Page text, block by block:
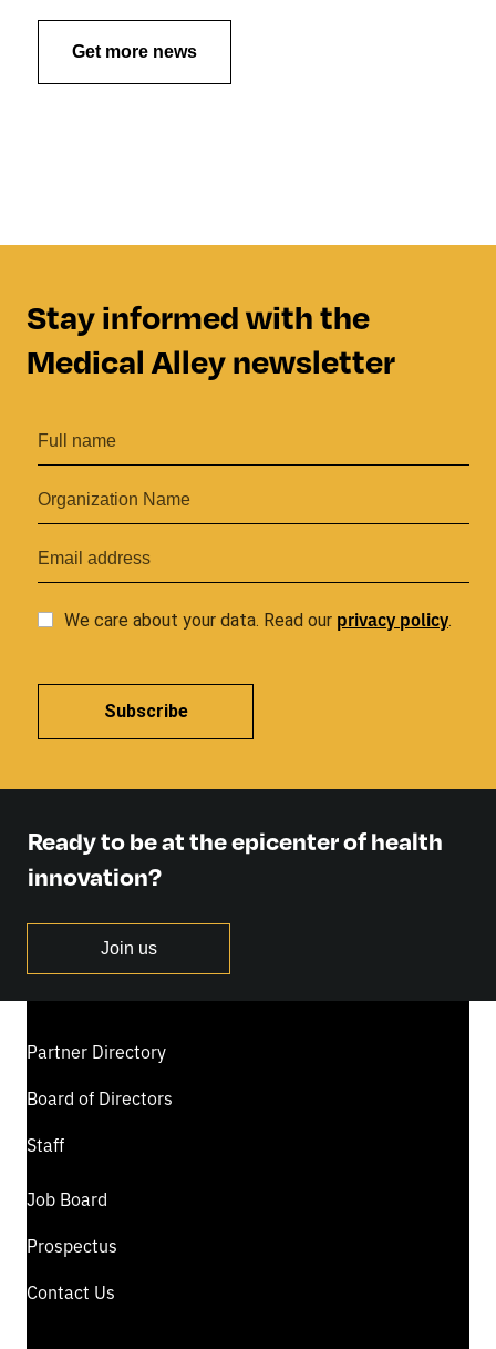
Get more news
Stay informed with the
Medical Alley newsletter
We care about your data. Read our privacy policy.
Subscribe
Ready to be at the epicenter of health
innovation?
Join us
Partner Directory
Board of Directors
Staff
Job Board
Prospectus
Contact Us